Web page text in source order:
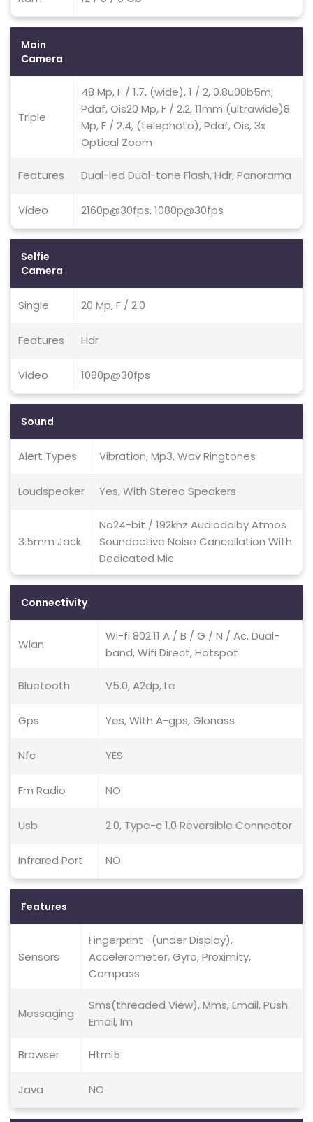
Main
Camera
Triple
48 Mp, F / 1.7, (wide), 1 / 2, 0.8u00b5m,
Pdaf, Ois20 Mp, F / 2.2, 11mm (ultrawide)8
Mp, F / 2.4, (telephoto), Pdaf, Ois, 3x
Optical Zoom
Features Dual-led Dual-tone Flash, Hdr, Panorama
Video 2160p@30fps, 1080p@30fps
Selfie
Camera
Single 20 Mp, F / 2.0
Features Hdr
Video 1080p@30fps
Sound
Alert Types Vibration, Mp3, Wav Ringtones
Loudspeaker Yes, With Stereo Speakers
3.5mm Jack
No24-bit / 192khz Audiodolby Atmos
Soundactive Noise Cancellation With
Dedicated Mic
Connectivity
Wlan
Wi-fi 802.11 A / B / G / N / Ac, Dual-
band, Wifi Direct, Hotspot
Bluetooth V5.0, A2dp, Le
Gps Yes, With A-gps, Glonass
Nfc YES
Fm Radio NO
Usb 2.0, Type-c 1.0 Reversible Connector
Infrared Port NO
Features
Sensors
Fingerprint -(under Display),
Accelerometer, Gyro, Proximity,
Compass
Messaging
Sms(threaded View), Mms, Email, Push
Email, Im
Browser Html5
Java NO